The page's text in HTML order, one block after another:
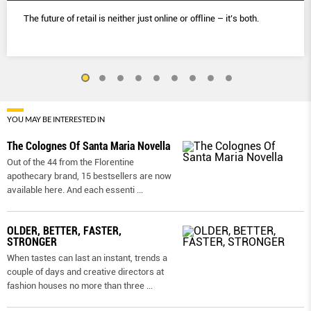
The future of retail is neither just online or ofﬂine – it’s both.
YOU MAY BE INTERESTED IN
The Colognes Of Santa Maria Novella
Out of the 44 from the Florentine
apothecary brand, 15 bestsellers are now
available here. And each essenti
OLDER, BETTER, FASTER,
STRONGER
When tastes can last an instant, trends a
couple of days and creative directors at
fashion houses no more than three